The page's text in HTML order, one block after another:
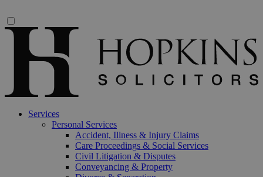
Services
Personal Services
Accident, Illness & Injury Claims
Care Proceedings & Social Services
Civil Litigation & Disputes
Conveyancing & Property